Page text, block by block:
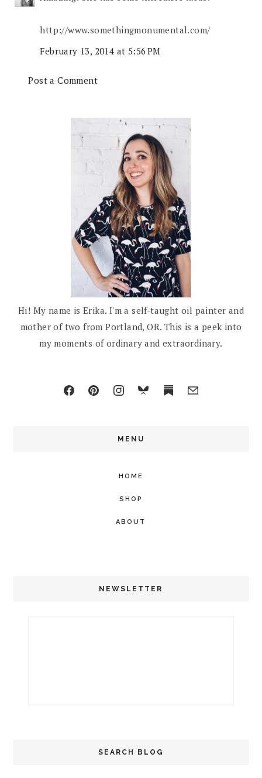
http://www.somethingmonumental.com/
February 13, 2014 at 5:56 PM
Post a Comment
Hi! My name is Erika. I'm a self-taught oil painter and
mother of two from Portland, OR. This is a peek into
my moments of ordinary and extraordinary.
MENU
HOME
SHOP
ABOUT
NEWSLETTER
SEARCH BLOG